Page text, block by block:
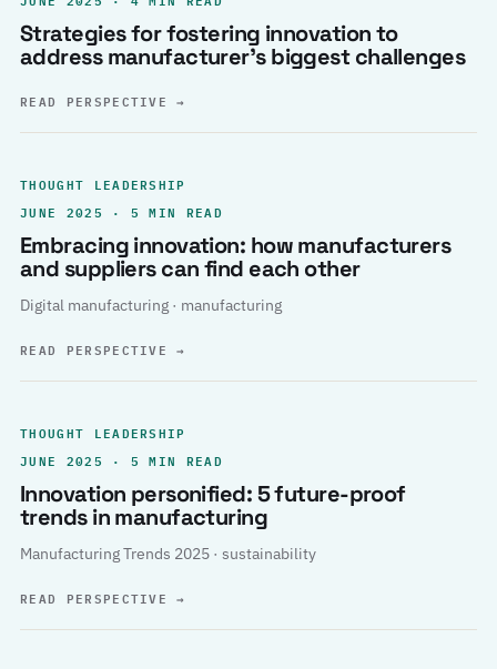
Strategies for fostering innovation to
address manufacturer’s biggest challenges
READ PERSPECTIVE→
THOUGHT LEADERSHIP
JUNE 2025 · 5 MIN READ
Embracing innovation: how manufacturers
and suppliers can find each other
Digital manufacturing · manufacturing
READ PERSPECTIVE→
THOUGHT LEADERSHIP
JUNE 2025 · 5 MIN READ
Innovation personified: 5 future-proof
trends in manufacturing
Manufacturing Trends 2025 · sustainability
READ PERSPECTIVE→